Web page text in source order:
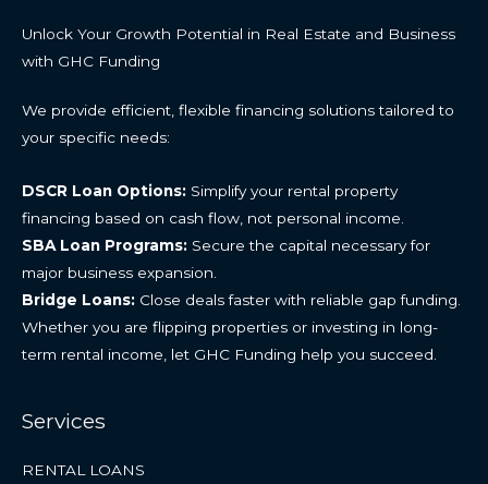
Unlock Your Growth Potential in Real Estate and Business
with GHC Funding
We provide efficient, flexible financing solutions tailored to
your specific needs:
DSCR Loan Options: Simplify your rental property
financing based on cash flow, not personal income.
SBA Loan Programs: Secure the capital necessary for
major business expansion.
Bridge Loans: Close deals faster with reliable gap funding.
Whether you are flipping properties or investing in long-
term rental income, let GHC Funding help you succeed.
Services
RENTAL LOANS